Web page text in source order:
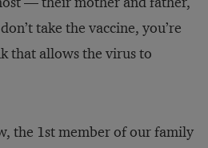
take the vaccine, you’re
that allows the virus to
the 1st member of our family